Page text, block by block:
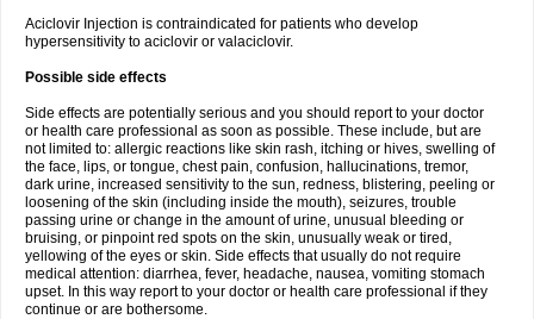
Aciclovir Injection is contraindicated for patients who develop
hypersensitivity to aciclovir or valaciclovir.
Possible side effects
Side effects are potentially serious and you should report to your doctor
or health care professional as soon as possible. These include, but are
not limited to: allergic reactions like skin rash, itching or hives, swelling of
the face, lips, or tongue, chest pain, confusion, hallucinations, tremor,
dark urine, increased sensitivity to the sun, redness, blistering, peeling or
loosening of the skin (including inside the mouth), seizures, trouble
passing urine or change in the amount of urine, unusual bleeding or
bruising, or pinpoint red spots on the skin, unusually weak or tired,
yellowing of the eyes or skin. Side effects that usually do not require
medical attention: diarrhea, fever, headache, nausea, vomiting stomach
upset. In this way report to your doctor or health care professional if they
continue or are bothersome.